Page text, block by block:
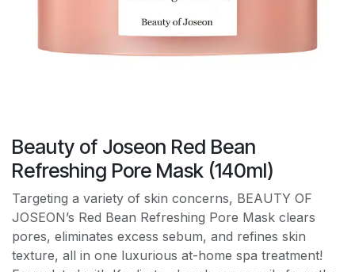
Beauty of Joseon Red Bean
Refreshing Pore Mask (140ml)
Targeting a variety of skin concerns, BEAUTY OF
JOSEON’s Red Bean Refreshing Pore Mask clears
pores, eliminates excess sebum, and refines skin
texture, all in one luxurious at-home spa treatment!